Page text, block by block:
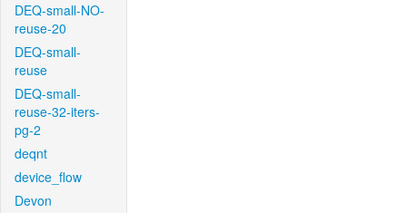
DEQ-small-NO-
reuse-20
DEQ-small-
reuse
DEQ-small-
reuse-32-iters-
pg-2
deqnt
device_flow
Devon